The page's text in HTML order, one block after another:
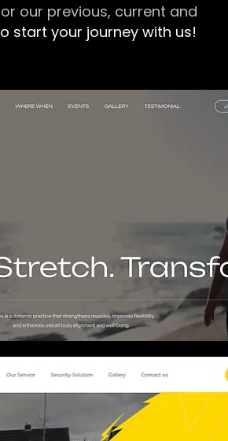
our previous, current and
start your journey with us!